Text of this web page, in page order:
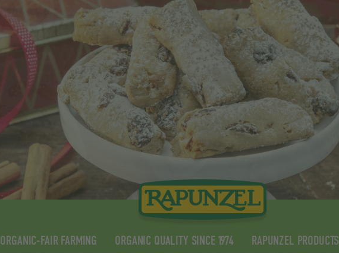
ORGANIC-FAIR FARMING ORGANIC QUALITY SINCE 1974 RAPUNZEL PRODUCTS